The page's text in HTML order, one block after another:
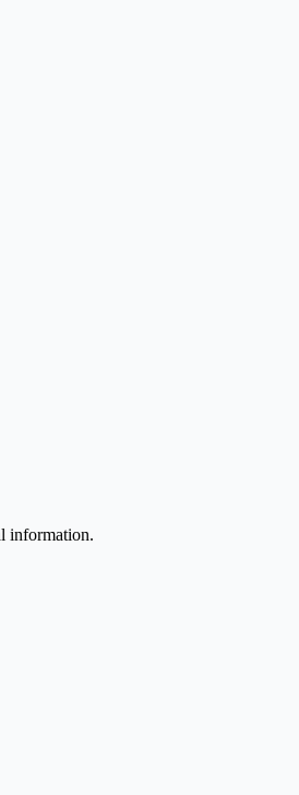
information.